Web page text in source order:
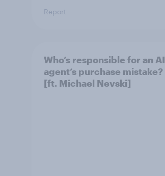
Report
Who’s responsible for an AI
agent’s purchase mistake?
[ft. Michael Nevski]